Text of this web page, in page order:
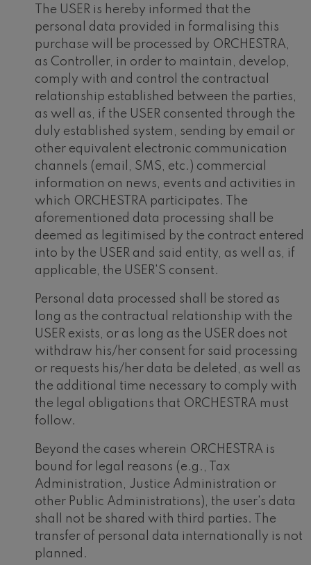
The USER is hereby informed that the
personal data provided in formalising this
purchase will be processed by ORCHESTRA,
as Controller, in order to maintain, develop,
comply with and control the contractual
relationship established between the parties,
as well as, if the USER consented through the
duly established system, sending by email or
other equivalent electronic communication
channels (email, SMS, etc.) commercial
information on news, events and activities in
which ORCHESTRA participates. The
aforementioned data processing shall be
deemed as legitimised by the contract entered
into by the USER and said entity, as well as, if
applicable, the USER'S consent.
Personal data processed shall be stored as
long as the contractual relationship with the
USER exists, or as long as the USER does not
withdraw his/her consent for said processing
or requests his/her data be deleted, as well as
the additional time necessary to comply with
the legal obligations that ORCHESTRA must
follow.
Beyond the cases wherein ORCHESTRA is
bound for legal reasons (e.g., Tax
Administration, Justice Administration or
other Public Administrations), the user's data
shall not be shared with third parties. The
transfer of personal data internationally is not
planned.